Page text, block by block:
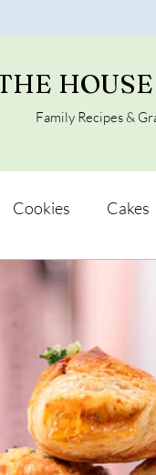
Family Recipes &
Cookies Cakes
and Pot luck